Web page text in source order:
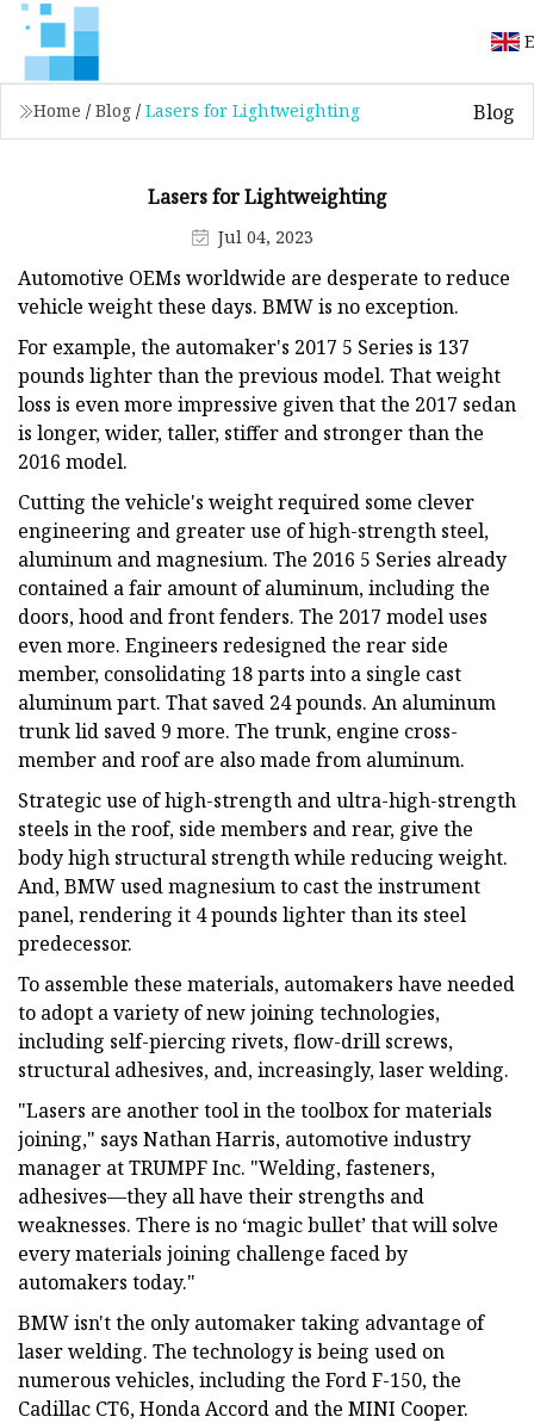
Home / Blog / Lasers for Lightweighting Blog
Lasers for Lightweighting
Jul 04, 2023
Automotive OEMs worldwide are desperate to reduce
vehicle weight these days. BMW is no exception.
For example, the automaker's 2017 5 Series is 137
pounds lighter than the previous model. That weight
loss is even more impressive given that the 2017 sedan
is longer, wider, taller, stiffer and stronger than the
2016 model.
Cutting the vehicle's weight required some clever
engineering and greater use of high-strength steel,
aluminum and magnesium. The 2016 5 Series already
contained a fair amount of aluminum, including the
doors, hood and front fenders. The 2017 model uses
even more. Engineers redesigned the rear side
member, consolidating 18 parts into a single cast
aluminum part. That saved 24 pounds. An aluminum
trunk lid saved 9 more. The trunk, engine cross-
member and roof are also made from aluminum.
Strategic use of high-strength and ultra-high-strength
steels in the roof, side members and rear, give the
body high structural strength while reducing weight.
And, BMW used magnesium to cast the instrument
panel, rendering it 4 pounds lighter than its steel
predecessor.
To assemble these materials, automakers have needed
to adopt a variety of new joining technologies,
including self-piercing rivets, flow-drill screws,
structural adhesives, and, increasingly, laser welding.
"Lasers are another tool in the toolbox for materials
joining," says Nathan Harris, automotive industry
manager at TRUMPF Inc. "Welding, fasteners,
adhesives—they all have their strengths and
weaknesses. There is no ‘magic bullet’ that will solve
every materials joining challenge faced by
automakers today."
BMW isn't the only automaker taking advantage of
laser welding. The technology is being used on
numerous vehicles, including the Ford F-150, the
Cadillac CT6, Honda Accord and the MINI Cooper.